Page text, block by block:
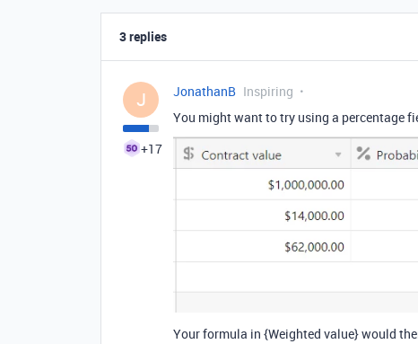
3 replies
J
+17
JonathanB Inspiring
You might want to try using a percentage
Your formula in {Weighted value} would